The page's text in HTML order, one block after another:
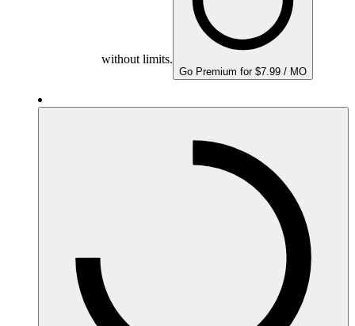
without limits.
Go Premium for $7.99 / MO